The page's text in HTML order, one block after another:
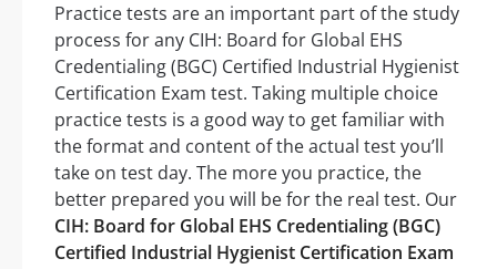
Practice tests are an important part of the study
process for any CIH: Board for Global EHS
Credentialing (BGC) Certified Industrial Hygienist
Certification Exam test. Taking multiple choice
practice tests is a good way to get familiar with
the format and content of the actual test you’ll
take on test day. The more you practice, the
better prepared you will be for the real test. Our
CIH: Board for Global EHS Credentialing (BGC)
Certified Industrial Hygienist Certification Exam